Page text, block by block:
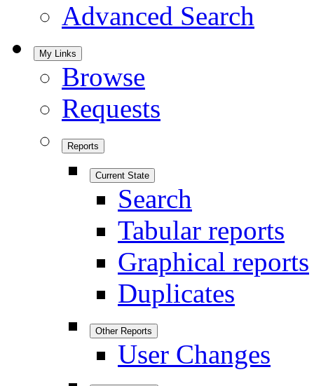
Advanced Search
My Links
Browse
Requests
Reports
Current State
Search
Tabular reports
Graphical reports
Duplicates
Other Reports
User Changes